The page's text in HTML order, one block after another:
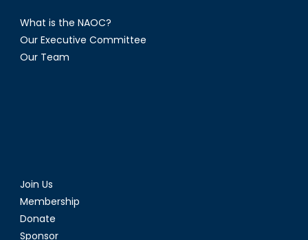
What is the NAOC?
Our Executive Committee
Our Team
Join Us
Membership
Donate
Sponsor